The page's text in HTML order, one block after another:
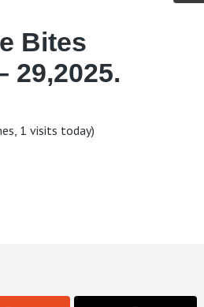
Bites
29,2025.
1 visits today)